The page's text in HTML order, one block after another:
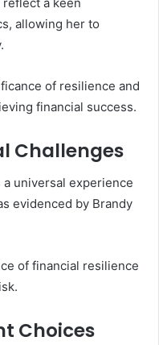
allowing her to
of resilience and
financial success.
Challenges
universal experience
evidenced by Brandy
of financial resilience
Choices